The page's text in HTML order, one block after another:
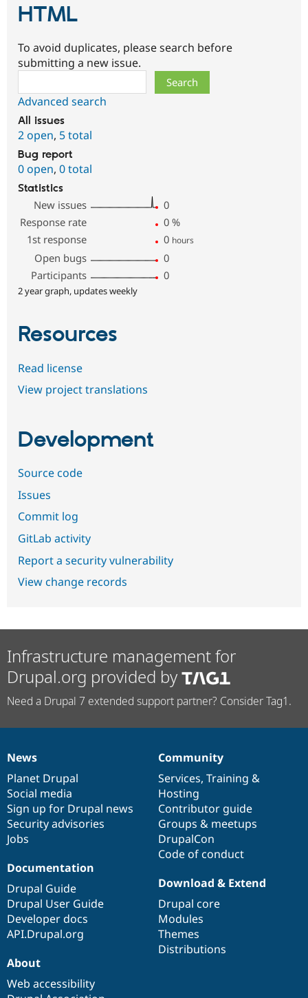
HTML
To avoid duplicates, please search before
submitting a new issue.
Advanced search
All issues
2 open, 5 total
Bug report
0 open, 0 total
Statistics
New issues
0
Response rate
0 %
1st response
0 hours
Open bugs
0
Participants
0
2 year graph, updates weekly
Resources
Read license
View project translations
Development
Source code
Issues
Commit log
GitLab activity
Report a security vulnerability
View change records
Infrastructure management for
Drupal.org provided by
Need a Drupal 7 extended support partner? Consider Tag1.
News
items
News
Planet Drupal
Social media
Sign up for Drupal news
Security advisories
Jobs
Our
community
Community
Services, Training &
Hosting
Contributor guide
Groups & meetups
DrupalCon
Code of conduct
Documentation
Documentation
Drupal Guide
Drupal User Guide
Developer docs
API.Drupal.org
Drupal
code
base
Download & Extend
Drupal core
Modules
Themes
Distributions
Governance
of
community
About
Web accessibility